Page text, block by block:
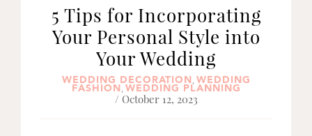
5 Tips for Incorporating
Your Personal Style into
Your Wedding
WEDDING DECORATION, WEDDING
FASHION, WEDDING PLANNING
/ October 12, 2023